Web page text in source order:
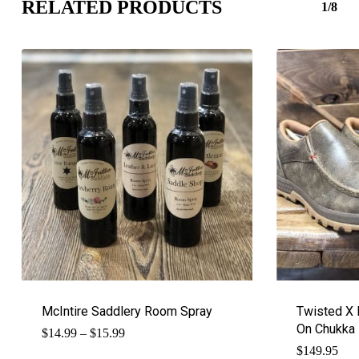
RELATED PRODUCTS 1/8
McIntire Saddlery Room Spray
$14.99 – $15.99Price
Twisted X
On Chukka
$149.95